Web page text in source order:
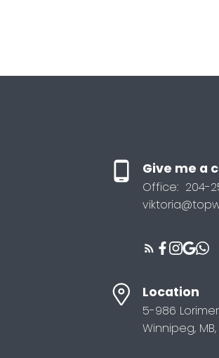
Give me a
Office: 204-
Location
5-986
Winnipeg, MB,